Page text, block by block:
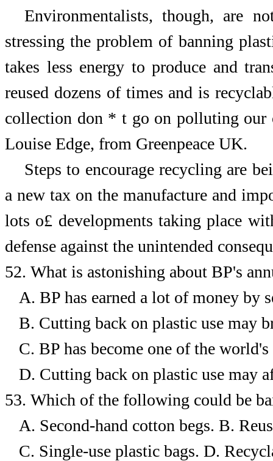
Environmentalists, though, are
stressing the problem of banning
takes less energy to produce and
reused dozens of times and is
collection don * t go on polluting our
Louise Edge, from Greenpeace UK.
Steps to encourage recycling are
a new tax on the manufacture and
lots o£ developments taking place
defense against the unintended
52. What is astonishing about BP's
A. BP has earned a lot of money by
B. Cutting back on plastic use may
C. BP has become one of the
D. Cutting back on plastic use may
53. Which of the following could be
A. Second-hand cotton begs. B.
C. Single-use plastic bags. D.